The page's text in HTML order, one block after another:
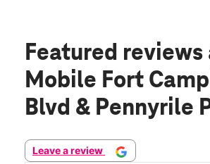
Featured reviews
Mobile Fort
Blvd & Pennyrile
Leave a review